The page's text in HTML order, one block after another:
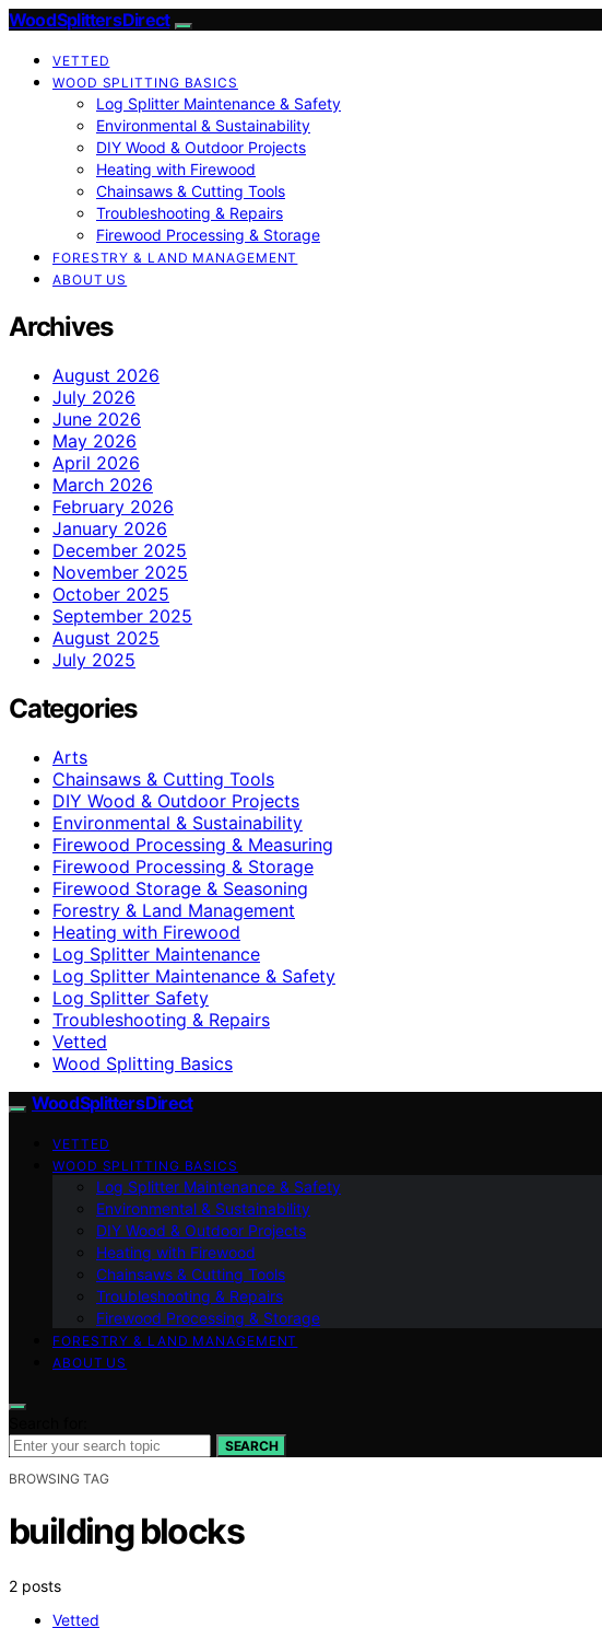
Wood Splitters Direct
VETTED
WOOD SPLITTING BASICS
Log Splitter Maintenance & Safety
Environmental & Sustainability
DIY Wood & Outdoor Projects
Heating with Firewood
Chainsaws & Cutting Tools
Troubleshooting & Repairs
Firewood Processing & Storage
FORESTRY & LAND MANAGEMENT
ABOUT US
Archives
August 2026
July 2026
June 2026
May 2026
April 2026
March 2026
February 2026
January 2026
December 2025
November 2025
October 2025
September 2025
August 2025
July 2025
Categories
Arts
Chainsaws & Cutting Tools
DIY Wood & Outdoor Projects
Environmental & Sustainability
Firewood Processing & Measuring
Firewood Processing & Storage
Firewood Storage & Seasoning
Forestry & Land Management
Heating with Firewood
Log Splitter Maintenance
Log Splitter Maintenance & Safety
Log Splitter Safety
Troubleshooting & Repairs
Vetted
Wood Splitting Basics
Wood Splitters Direct
VETTED
WOOD SPLITTING BASICS
Log Splitter Maintenance & Safety
Environmental & Sustainability
DIY Wood & Outdoor Projects
Heating with Firewood
Chainsaws & Cutting Tools
Troubleshooting & Repairs
Firewood Processing & Storage
FORESTRY & LAND MANAGEMENT
ABOUT US
SEARCH
BROWSING TAG
building blocks
2 posts
Vetted